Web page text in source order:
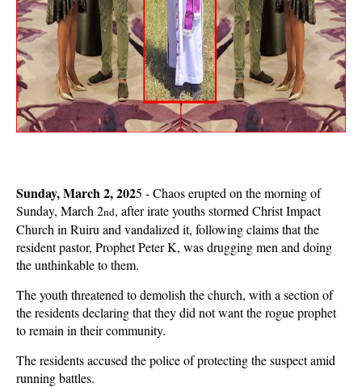
Sunday, March 2, 2025 - Chaos erupted on the morning of
Sunday, March 2nd, after irate youths stormed Christ Impact
Church in Ruiru and vandalized it, following claims that the
resident pastor, Prophet Peter K, was drugging men and doing
the unthinkable to them.
The youth threatened to demolish the church, with a section of
the residents declaring that they did not want the rogue prophet
to remain in their community.
The residents accused the police of protecting the suspect amid
running battles.